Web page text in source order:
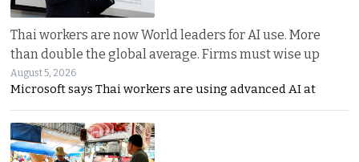
Thai workers are now World leaders for AI use. More
than double the global average. Firms must wise up
August 5, 2026
Microsoft says Thai workers are using advanced AI at